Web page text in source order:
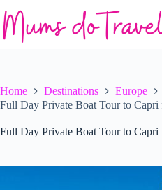
to
content
Home Destinations Europe
Full Day Private Boat Tour to Capri
Full Day Private Boat Tour to Capri